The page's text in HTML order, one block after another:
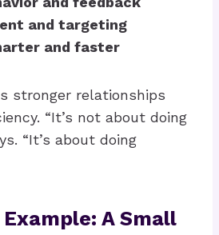
and targeting
and faster
stronger relationships
“It’s not about doing
“It’s about doing
A Small